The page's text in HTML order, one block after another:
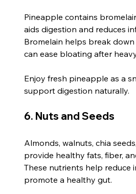
Pineapple contains
aids digestion and reduces
Bromelain helps break
can ease bloating after
Enjoy fresh pineapple as a
support digestion naturally.
6. Nuts and Seeds
Almonds, walnuts, chia
provide healthy fats, fiber,
These nutrients help reduce
promote a healthy gut.